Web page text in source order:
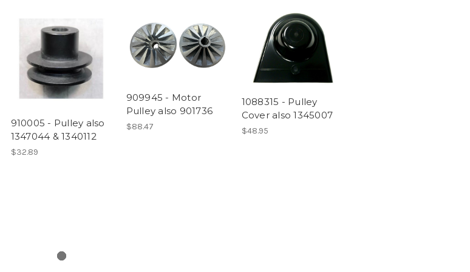
910005 - Pulley also
1347044 & 1340112
$32.89
909945 - Motor
Pulley also 901736
$88.47
1088315 - Pulley
Cover also 1345007
$48.95